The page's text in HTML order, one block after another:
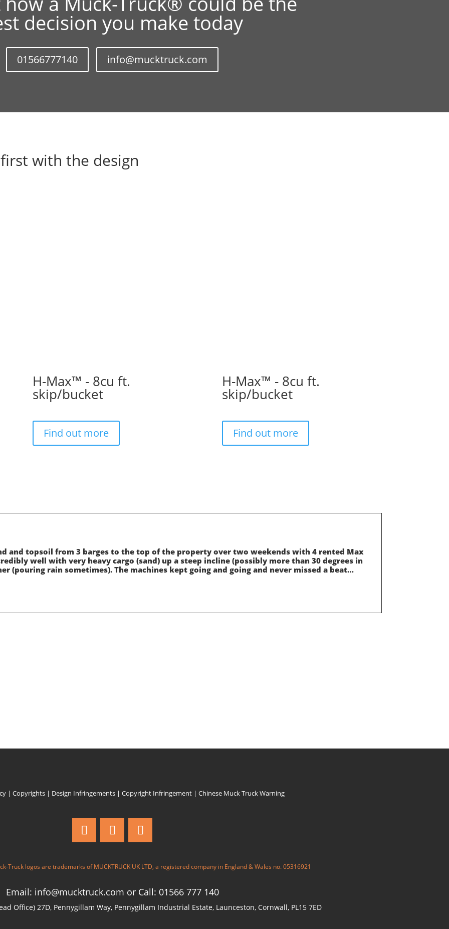
Flatbed
decision you make today
01566777140 info@mucktruck.com
with the design
H-Max™ - 8cu ft.
skip/bucket
Find out more
H-Max™ - 8cu ft.
skip/bucket
Find out more
and topsoil from 3 barges to the top of the property over two weekends with 4 rented Max
well with very heavy cargo (sand) up a steep incline (possibly more than 30 degrees in
(pouring rain sometimes). The machines kept going and going and never missed a beat…
| Copyrights | Design Infringements | Copyright Infringement | Chinese Muck Truck Warning
Truck logos are trademarks of MUCKTRUCK UK LTD, a registered company in England & Wales no. 05316921
Email: info@mucktruck.com or Call: 01566 777 140
Office) 27D, Pennygillam Way, Pennygillam Industrial Estate, Launceston, Cornwall, PL15 7ED